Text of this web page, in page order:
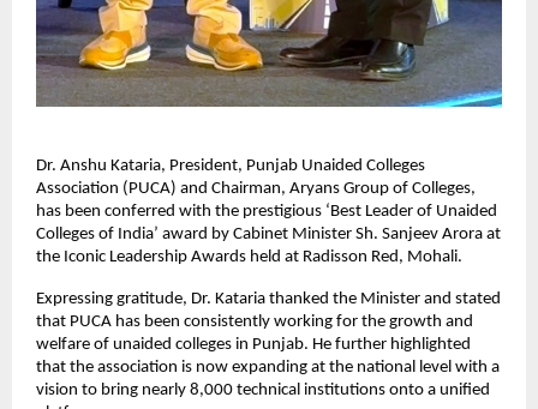
Dr. Anshu Kataria, President, Punjab Unaided Colleges
Association (PUCA) and Chairman, Aryans Group of Colleges,
has been conferred with the prestigious ‘Best Leader of Unaided
Colleges of India’ award by Cabinet Minister Sh. Sanjeev Arora at
the Iconic Leadership Awards held at Radisson Red, Mohali.
Expressing gratitude, Dr. Kataria thanked the Minister and stated
that PUCA has been consistently working for the growth and
welfare of unaided colleges in Punjab. He further highlighted
that the association is now expanding at the national level with a
vision to bring nearly 8,000 technical institutions onto a unified